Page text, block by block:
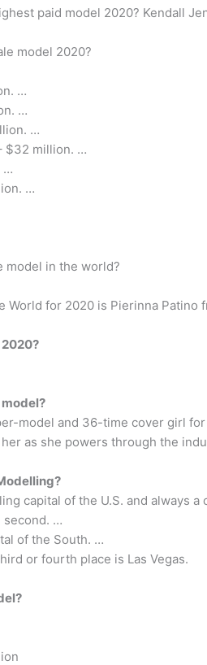
paid model 2020? Kendall
model 2020?
…
…
…
$32 million. …
…
…
model in the world?
for 2020 is Pierinna Patino
model and 36-time cover girl
as she powers through the
capital of the U.S. and always
second. …
of the South. …
or fourth place is Las Vegas.